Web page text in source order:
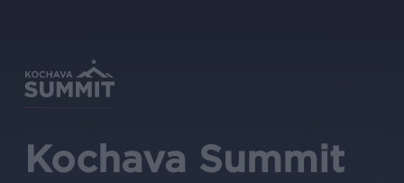
content
Kochava Summit